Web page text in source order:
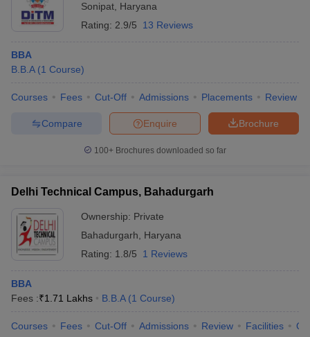
Sonipat Haryana
Rating: 2.9/5 13 Reviews
BBA
B.B.A (1 Course)
Courses Fees Cut-Off Admissions Placements Review
Brochure
Enquire
Compare
100+ Brochures downloaded so far
Delhi Technical Campus, Bahadurgarh
Ownership: Private
Bahadurgarh
Haryana
Rating: 1.8/5 1 Reviews
BBA
Fees :₹1.71 Lakhs B.B.A (1 Course)
Courses Fees Cut-Off Admissions Review Facilities